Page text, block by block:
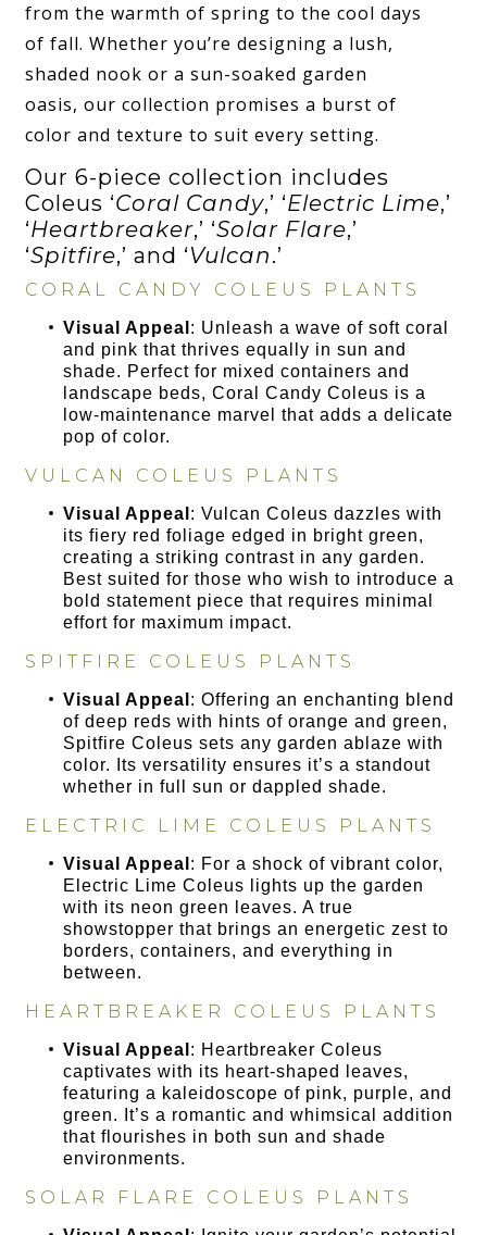
from the warmth of spring to the cool days
of fall. Whether you’re designing a lush,
shaded nook or a sun-soaked garden
oasis, our collection promises a burst of
color and texture to suit every setting.
Our 6-piece collection includes
Coleus ‘Coral Candy,’ ‘Electric Lime,’
‘Heartbreaker,’ ‘Solar Flare,’
‘Spitfire,’ and ‘Vulcan.’
CORAL CANDY COLEUS PLANTS
Visual Appeal : Unleash a wave of soft coral
and pink that thrives equally in sun and
shade. Perfect for mixed containers and
landscape beds, Coral Candy Coleus is a
low-maintenance marvel that adds a delicate
pop of color.
VULCAN COLEUS PLANTS
Visual Appeal : Vulcan Coleus dazzles with
its fiery red foliage edged in bright green,
creating a striking contrast in any garden.
Best suited for those who wish to introduce a
bold statement piece that requires minimal
effort for maximum impact.
SPITFIRE COLEUS PLANTS
Visual Appeal : Offering an enchanting blend
of deep reds with hints of orange and green,
Spitfire Coleus sets any garden ablaze with
color. Its versatility ensures it’s a standout
whether in full sun or dappled shade.
ELECTRIC LIME COLEUS PLANTS
Visual Appeal : For a shock of vibrant color,
Electric Lime Coleus lights up the garden
with its neon green leaves. A true
showstopper that brings an energetic zest to
borders, containers, and everything in
between.
HEARTBREAKER COLEUS PLANTS
Visual Appeal : Heartbreaker Coleus
captivates with its heart-shaped leaves,
featuring a kaleidoscope of pink, purple, and
green. It’s a romantic and whimsical addition
that flourishes in both sun and shade
environments.
SOLAR FLARE COLEUS PLANTS